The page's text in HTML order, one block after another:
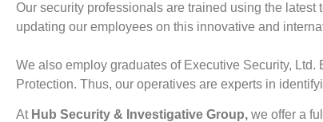
Our security professionals are trained using the
updating our employees on this innovative and
We also employ graduates of Executive Security,
Protection. Thus, our operatives are experts in
At Hub Security & Investigative Group, we offer a